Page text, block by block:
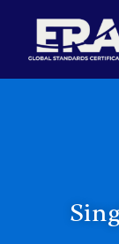
content